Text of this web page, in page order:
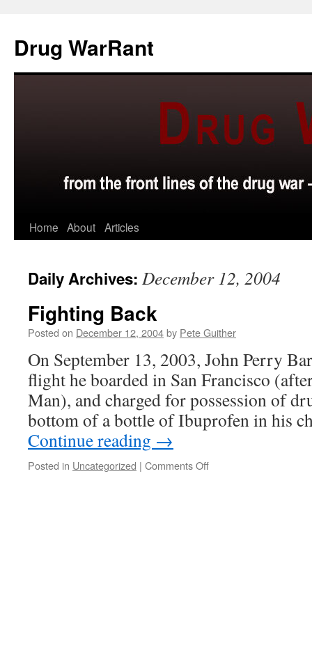
content
Drug WarRant
Home About Articles
Daily Archives: December 12, 2004
Fighting Back
Posted on December 12, 2004by Pete Guither
On September 13, 2003, John Perry
flight he boarded in San Francisco
Man), and charged for possession of
bottom of a bottle of Ibuprofen in his
Continue reading →
Posted in Uncategorized | Comments Offon